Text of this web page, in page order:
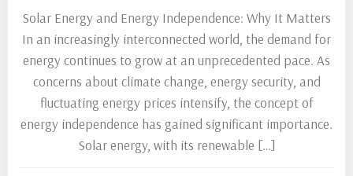
Solar Energy and Energy Independence: Why It Matters
In an increasingly interconnected world, the demand for
energy continues to grow at an unprecedented pace. As
concerns about climate change, energy security, and
fluctuating energy prices intensify, the concept of
energy independence has gained significant importance.
Solar energy, with its renewable […]